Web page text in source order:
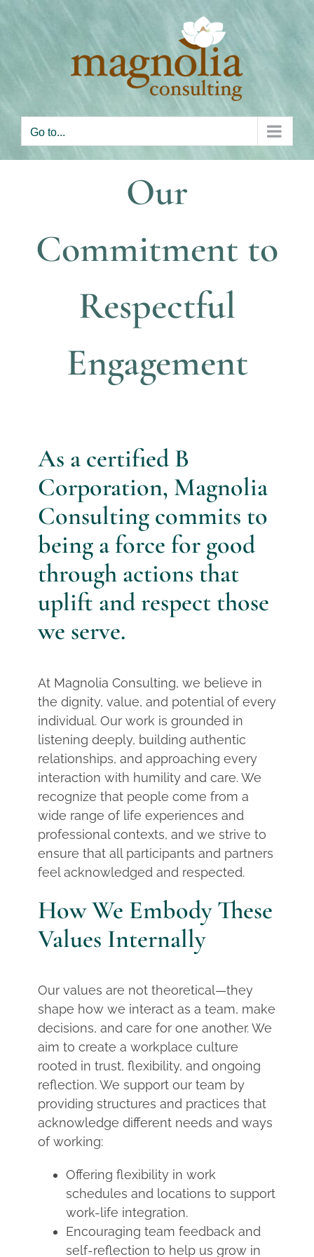
Go to...
Our
Commitment to
Respectful
Engagement
As a certified B
Corporation, Magnolia
Consulting commits to
being a force for good
through actions that
uplift and respect those
we serve.
At Magnolia Consulting, we believe in
the dignity, value, and potential of every
individual. Our work is grounded in
listening deeply, building authentic
relationships, and approaching every
interaction with humility and care. We
recognize that people come from a
wide range of life experiences and
professional contexts, and we strive to
ensure that all participants and partners
feel acknowledged and respected.
How We Embody These
Values Internally
Our values are not theoretical—they
shape how we interact as a team, make
decisions, and care for one another. We
aim to create a workplace culture
rooted in trust, flexibility, and ongoing
reflection. We support our team by
providing structures and practices that
acknowledge different needs and ways
of working:
Offering flexibility in work
schedules and locations to support
work-life integration.
Encouraging team feedback and
self-reflection to help us grow in